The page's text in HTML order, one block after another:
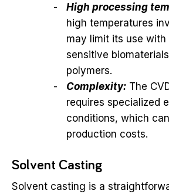
High processing
high temperatures
may limit its use
sensitive
polymers.
Complexity:The
requires specialized
conditions, which
production costs.
Solvent Casting
Solvent casting is a